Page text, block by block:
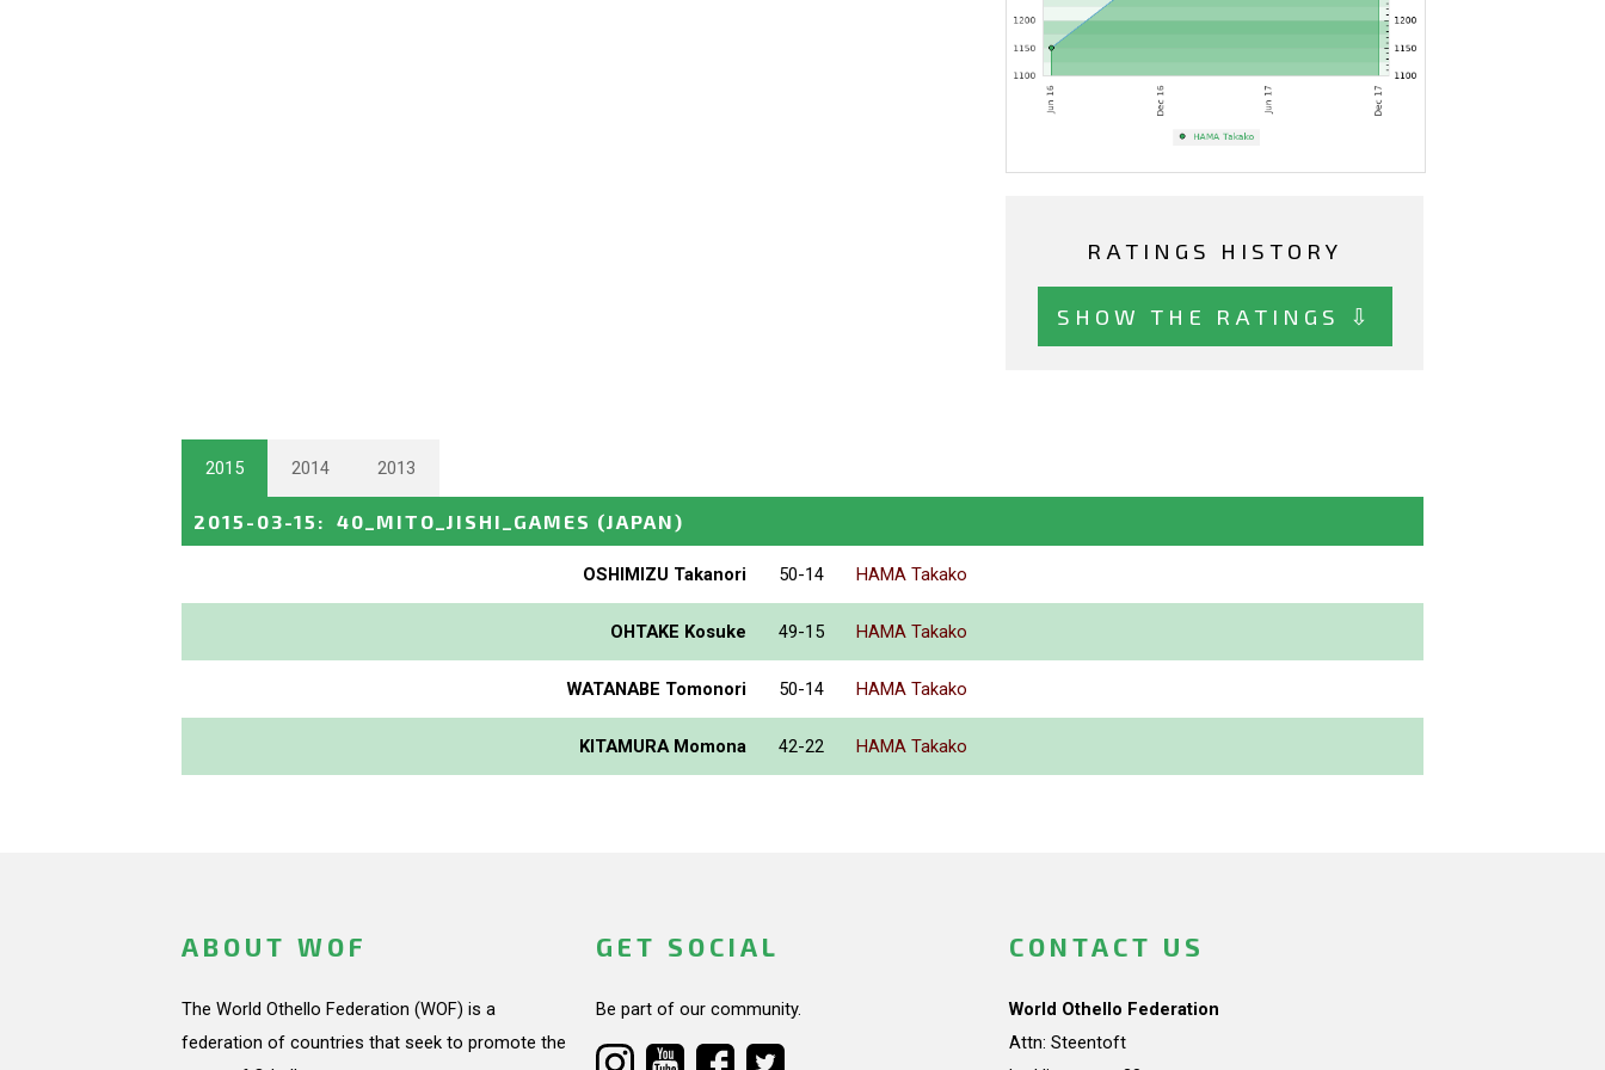
RATINGS HISTORY
SHOW THE RATINGS ⇩
2015 2014 2013
2015-03-15 : 40_MITO_JISHI_GAMES (JAPAN)
OSHIMIZU Takanori 50-14 HAMA Takako
OHTAKE Kosuke 49-15 HAMA Takako
WATANABE Tomonori 50-14 HAMA Takako
KITAMURA Momona 42-22 HAMA Takako
ABOUT WOF
The World Othello Federation (WOF) is a
federation of countries that seek to promote the
GET SOCIAL
Be part of our community.
CONTACT US
World Othello Federation
Attn: Steentoft